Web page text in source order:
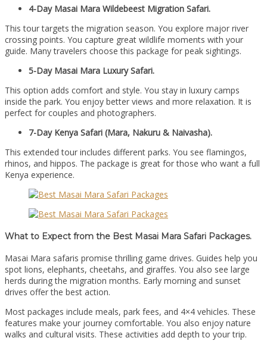
4-Day Masai Mara Wildebeest Migration Safari.
This tour targets the migration season. You explore major river
crossing points. You capture great wildlife moments with your
guide. Many travelers choose this package for peak sightings.
5-Day Masai Mara Luxury Safari.
This option adds comfort and style. You stay in luxury camps
inside the park. You enjoy better views and more relaxation. It is
perfect for couples and photographers.
7-Day Kenya Safari (Mara, Nakuru & Naivasha).
This extended tour includes different parks. You see flamingos,
rhinos, and hippos. The package is great for those who want a full
Kenya experience.
What to Expect from the Best Masai Mara Safari Packages.
Masai Mara safaris promise thrilling game drives. Guides help you
spot lions, elephants, cheetahs, and giraffes. You also see large
herds during the migration months. Early morning and sunset
drives offer the best action.
Most packages include meals, park fees, and 4×4 vehicles. These
features make your journey comfortable. You also enjoy nature
walks and cultural visits. These activities add depth to your trip.